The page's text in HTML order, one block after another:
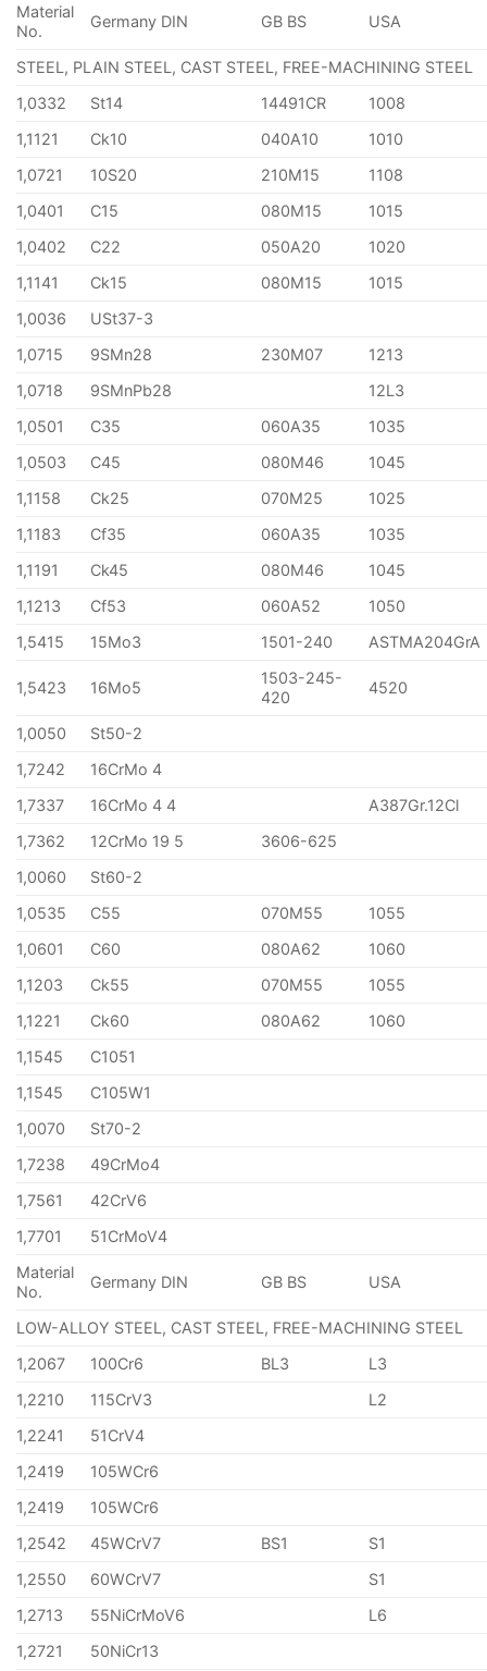
Material
No.
Germany DIN GB BS USA
STEEL, PLAIN STEEL, CAST STEEL, FREE-MACHINING STEEL
1,0332
St14 14491CR
1008
1,1121
Ck10 040A10
1010
1,0721
10S20 210M15
1108
1,0401
C15 080M15
1015
1,0402
C22 050A20
1020
1,1141
Ck15 080M15
1015
1,0036
USt37-3
1,0715
9SMn28 230M07
1213
1,0718
9SMnPb28
12L3
1,0501
C35 060A35
1035
1,0503
C45 080M46
1045
1,1158
Ck25 070M25
1025
1,1183
Cf35 060A35
1035
1,1191
Ck45 080M46
1045
1,1213
Cf53 060A52
1050
1,5415
15Mo3 1501-240 ASTMA204GrA
1,5423 16Mo5
1503-245-
420
4520
1,0050
St50-2
1,7242
16CrMo 4
1,7337
16CrMo 4 4
A387Gr.12Cl
1,7362
12CrMo 19 5
3606-625
1,0060
St60-2
1,0535
C55 070M55
1055
1,0601
C60 080A62
1060
1,1203
Ck55 070M55
1055
1,1221
Ck60 080A62
1060
1,1545
C1051
1,1545
C105W1
1,0070
St70-2
1,7238
49CrMo4
1,7561
42CrV6
1,7701
51CrMoV4
Material
No.
Germany DIN GB BS USA
LOW-ALLOY STEEL, CAST STEEL, FREE-MACHINING STEEL
1,2067
100Cr6 BL3
L3
1,2210
115CrV3
L2
1,2241
51CrV4
1,2419
105WCr6
1,2419
105WCr6
1,2542
45WCrV7 BS1
S1
1,2550
60WCrV7
S1
1,2713
55NiCrMoV6
L6
1,2721
50NiCr13